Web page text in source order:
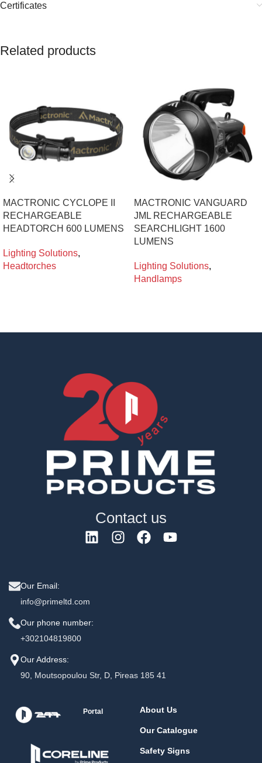
Certificates
Related products
MACTRONIC CYCLOPE II
RECHARGEABLE
HEADTORCH 600 LUMENS
Lighting Solutions,
Headtorches
MACTRONIC VANGUARD
JML RECHARGEABLE
SEARCHLIGHT 1600
LUMENS
Lighting Solutions,
Handlamps
Contact us
Our Email:
info@primeltd.com
Our phone number:
+302104819800
Our Address:
90, Moutsopoulou Str, D, Pireas 185 41
Portal About Us
Our Catalogue
Safety Signs